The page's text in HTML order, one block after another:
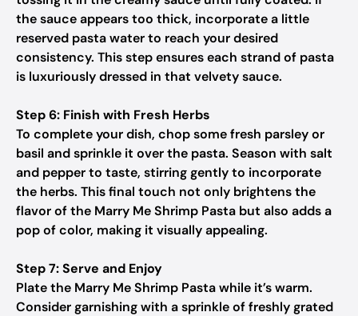
the sauce appears too thick, incorporate a little
reserved pasta water to reach your desired
consistency. This step ensures each strand of pasta
is luxuriously dressed in that velvety sauce.
Step 6: Finish with Fresh Herbs
To complete your dish, chop some fresh parsley or
basil and sprinkle it over the pasta. Season with salt
and pepper to taste, stirring gently to incorporate
the herbs. This final touch not only brightens the
flavor of the Marry Me Shrimp Pasta but also adds a
pop of color, making it visually appealing.
Step 7: Serve and Enjoy
Plate the Marry Me Shrimp Pasta while it’s warm.
Consider garnishing with a sprinkle of freshly grated